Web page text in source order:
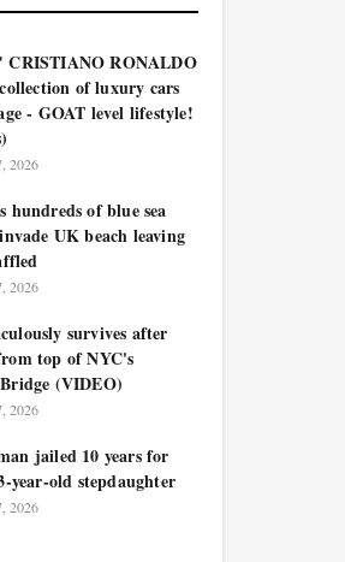
CRISTIANO RONALDO
of luxury cars
- GOAT level lifestyle!
2026
hundreds of blue sea
UK beach leaving
2026
survives after
top of NYC's
(VIDEO)
2026
jailed 10 years for
year-old stepdaughter
2026